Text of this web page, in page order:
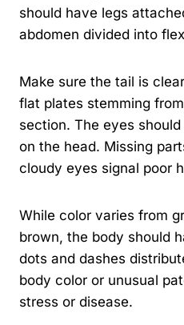
should have legs
abdomen divided into
Make sure the tail is
flat plates stemming
section. The eyes
on the head. Missing
cloudy eyes signal poor
While color varies from
brown, the body should
dots and dashes
body color or unusual
stress or disease.